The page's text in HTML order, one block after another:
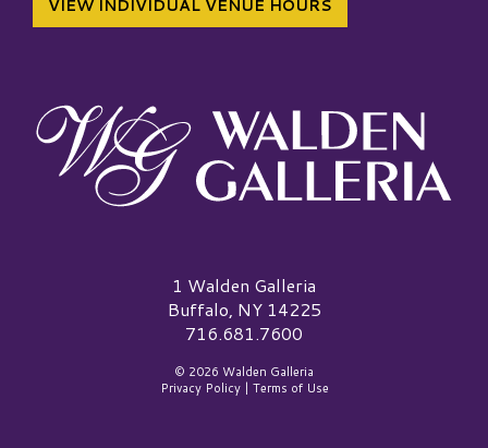
VIEW INDIVIDUAL VENUE HOURS
Walden Galleria Logo1 Walden Galleria
Buffalo, NY 14225
716.681.7600
© 2026 Walden Galleria
Privacy Policy| Terms of Use